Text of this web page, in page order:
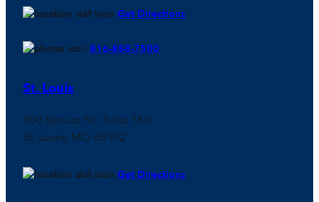
Get Directions
816-888-7500
St. Louis
900 Spruce St., Suite 150
St. Louis, MO 63102
Get Directions